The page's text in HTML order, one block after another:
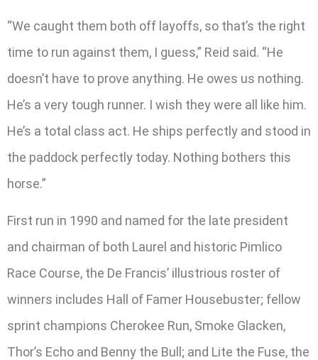
“We caught them both off layoffs, so that’s the right
time to run against them, I guess,” Reid said. “He
doesn’t have to prove anything. He owes us nothing.
He’s a very tough runner. I wish they were all like him.
He’s a total class act. He ships perfectly and stood in
the paddock perfectly today. Nothing bothers this
horse.”
First run in 1990 and named for the late president
and chairman of both Laurel and historic Pimlico
Race Course, the De Francis’ illustrious roster of
winners includes Hall of Famer Housebuster; fellow
sprint champions Cherokee Run, Smoke Glacken,
Thor’s Echo and Benny the Bull; and Lite the Fuse, the